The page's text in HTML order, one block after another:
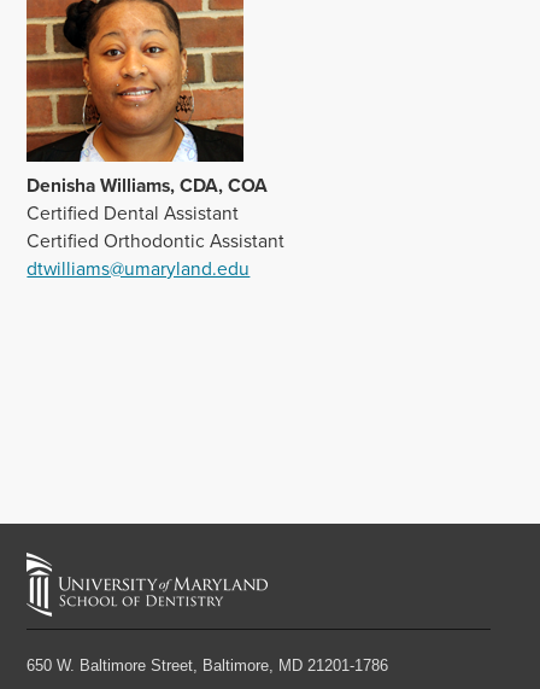
Denisha Williams, CDA, COA
Certified Dental Assistant
Certified Orthodontic Assistant
dtwilliams@umaryland.edu
650 W. Baltimore Street, Baltimore, MD 21201-1786